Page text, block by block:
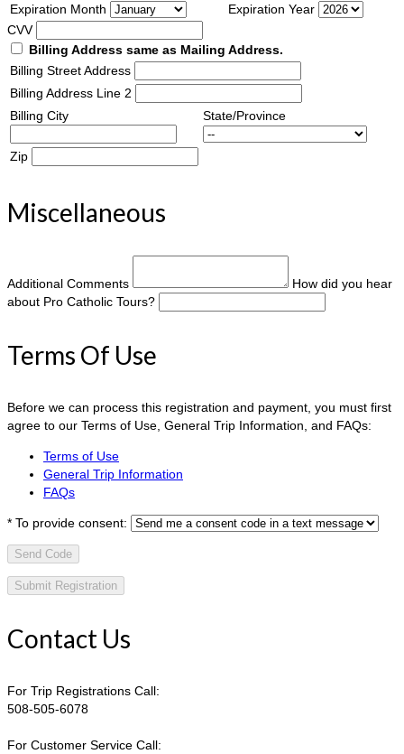
Expiration Month
Expiration Year
CVV
Billing Address same as Mailing Address.
Billing Street Address
Billing Address Line 2
Billing City
State/Province
Zip
Miscellaneous
Additional Comments
How did you hear
about Pro Catholic Tours?
Terms Of Use
Before we can process this registration and payment, you must first
agree to our Terms of Use, General Trip Information, and FAQs:
Terms of Use
General Trip Information
FAQs
* To provide consent:
Send Code
Contact Us
For Trip Registrations Call:
508-505-6078
For Customer Service Call: